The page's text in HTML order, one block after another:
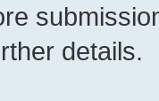
details.